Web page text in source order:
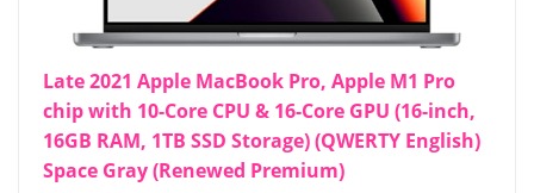
Late 2021 Apple MacBook Pro, Apple M1 Pro
chip with 10-Core CPU & 16-Core GPU (16-inch,
16GB RAM, 1TB SSD Storage) (QWERTY English)
Space Gray (Renewed Premium)